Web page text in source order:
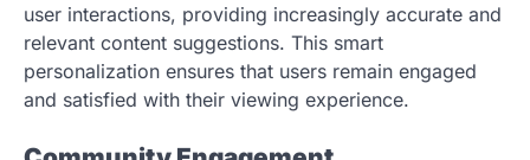
user interactions, providing increasingly accurate and
relevant content suggestions. This smart
personalization ensures that users remain engaged
and satisfied with their viewing experience.